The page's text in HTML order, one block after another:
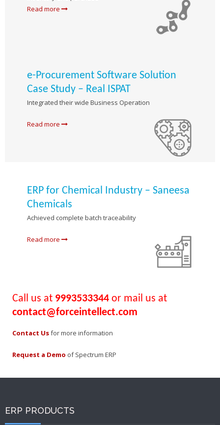
Read more
e-Procurement Software Solution
Case Study – Real ISPAT
Integrated their wide Business Operation
Read more
ERP for Chemical Industry – Saneesa
Chemicals
Achieved complete batch traceability
Read more
Call us at 9993533344 or mail us at
contact@forceintellect.com
Contact Usfor more information
Request a Demo of Spectrum ERP
ERP PRODUCTS